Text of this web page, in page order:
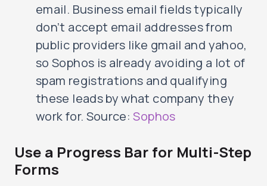
email. Business email fields typically
don’t accept email addresses from
public providers like gmail and yahoo,
so Sophos is already avoiding a lot of
spam registrations and qualifying
these leads by what company they
work for. Source:Sophos
Use a Progress Bar for Multi-Step
Forms